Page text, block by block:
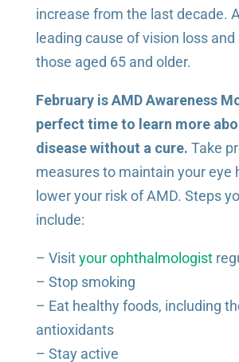
increase from the last decade.
leading cause of vision loss
those aged 65 and older.
February is AMD Awareness
perfect time to learn more
disease without a cure. Take
measures to maintain your eye
lower your risk of AMD. Steps
include:
– Visityour ophthalmologist
– Stop smoking
– Eat healthy foods, including
antioxidants
– Stay active